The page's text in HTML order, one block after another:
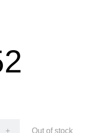
+ Out of stock